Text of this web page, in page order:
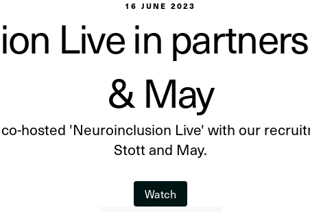
16 JUNE 2023
Live in
& May
co-hosted 'Neuroinclusion Live' with our
Stott and May.
Watch